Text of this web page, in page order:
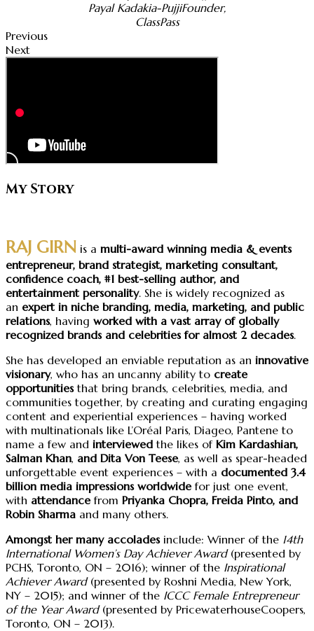
Payal Kadakia-PujjiFounder,
ClassPass
Previous
Next
My Story
RAJ GIRN is a multi-award winning media & events
entrepreneur, brand strategist, marketing consultant,
confidence coach, #1 best-selling author, and
entertainment personality. She is widely recognized as
an expert in niche branding, media, marketing, and public
relations, having worked with a vast array of globally
recognized brands and celebrities for almost 2 decades.
She has developed an enviable reputation as an innovative
visionary, who has an uncanny ability to create
opportunitiesthat bring brands, celebrities, media, and
communities together, by creating and curating engaging
content and experiential experiences – having worked
with multinationals like L’Oréal Paris, Diageo, Pantene to
name a few and interviewedthe likes ofKim Kardashian,
Salman Khan, and Dita Von Teese, as well as spear-headed
unforgettable event experiences – with a documented 3.4
billion media impressions worldwidefor just one event,
with attendancefrom Priyanka Chopra, Freida Pinto, and
Robin Sharma and many others.
Amongst her many accoladesinclude: Winner of the 14th
International Women’s Day Achiever Award(presented by
PCHS, Toronto, ON – 2016); winner of the Inspirational
Achiever Award(presented by Roshni Media, New York,
NY – 2015); and winner of the ICCC Female Entrepreneur
of the Year Award (presented by PricewaterhouseCoopers,
Toronto, ON – 2013).